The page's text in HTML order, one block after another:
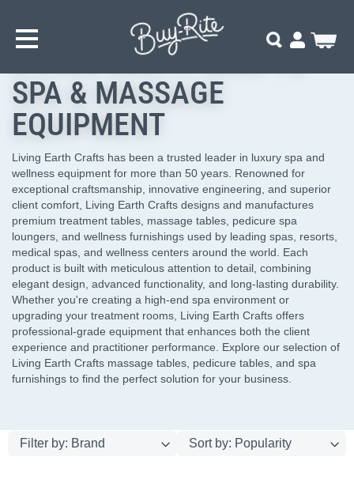
Search My Cart
TO
MAIN
CONTENT
Living Earth Crafts
LIVING EARTH CRAFTS
SPA & MASSAGE
EQUIPMENT
Living Earth Crafts has been a trusted leader in luxury spa and
wellness equipment for more than 50 years. Renowned for
exceptional craftsmanship, innovative engineering, and superior
client comfort, Living Earth Crafts designs and manufactures
premium treatment tables, massage tables, pedicure spa
loungers, and wellness furnishings used by leading spas, resorts,
medical spas, and wellness centers around the world. Each
product is built with meticulous attention to detail, combining
elegant design, advanced functionality, and long-lasting durability.
Whether you're creating a high-end spa environment or
upgrading your treatment rooms, Living Earth Crafts offers
professional-grade equipment that enhances both the client
experience and practitioner performance. Explore our selection of
Living Earth Crafts massage tables, pedicure tables, and spa
furnishings to find the perfect solution for your business.